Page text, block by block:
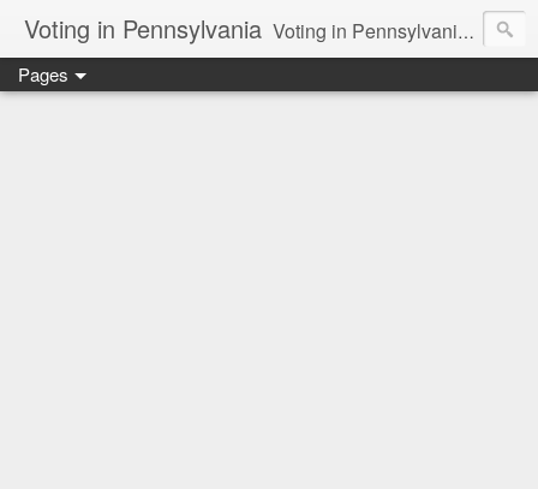
Voting in Pennsylvania Voting in Pennsylvania. How the presidential delegate and electoral process works. Voting issues in general.
Pages